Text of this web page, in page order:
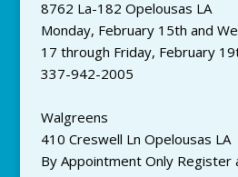
8762 La-182 Opelousas LA
Monday, February 15th and
17 through Friday, February
337-942-2005
Walgreens
410 Creswell Ln Opelousas LA
By Appointment Only Register